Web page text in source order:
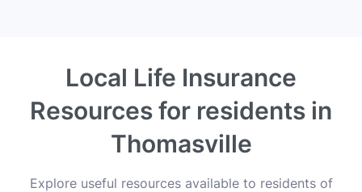
Local Life Insurance
Resources for residents in
Thomasville
Explore useful resources available to residents of